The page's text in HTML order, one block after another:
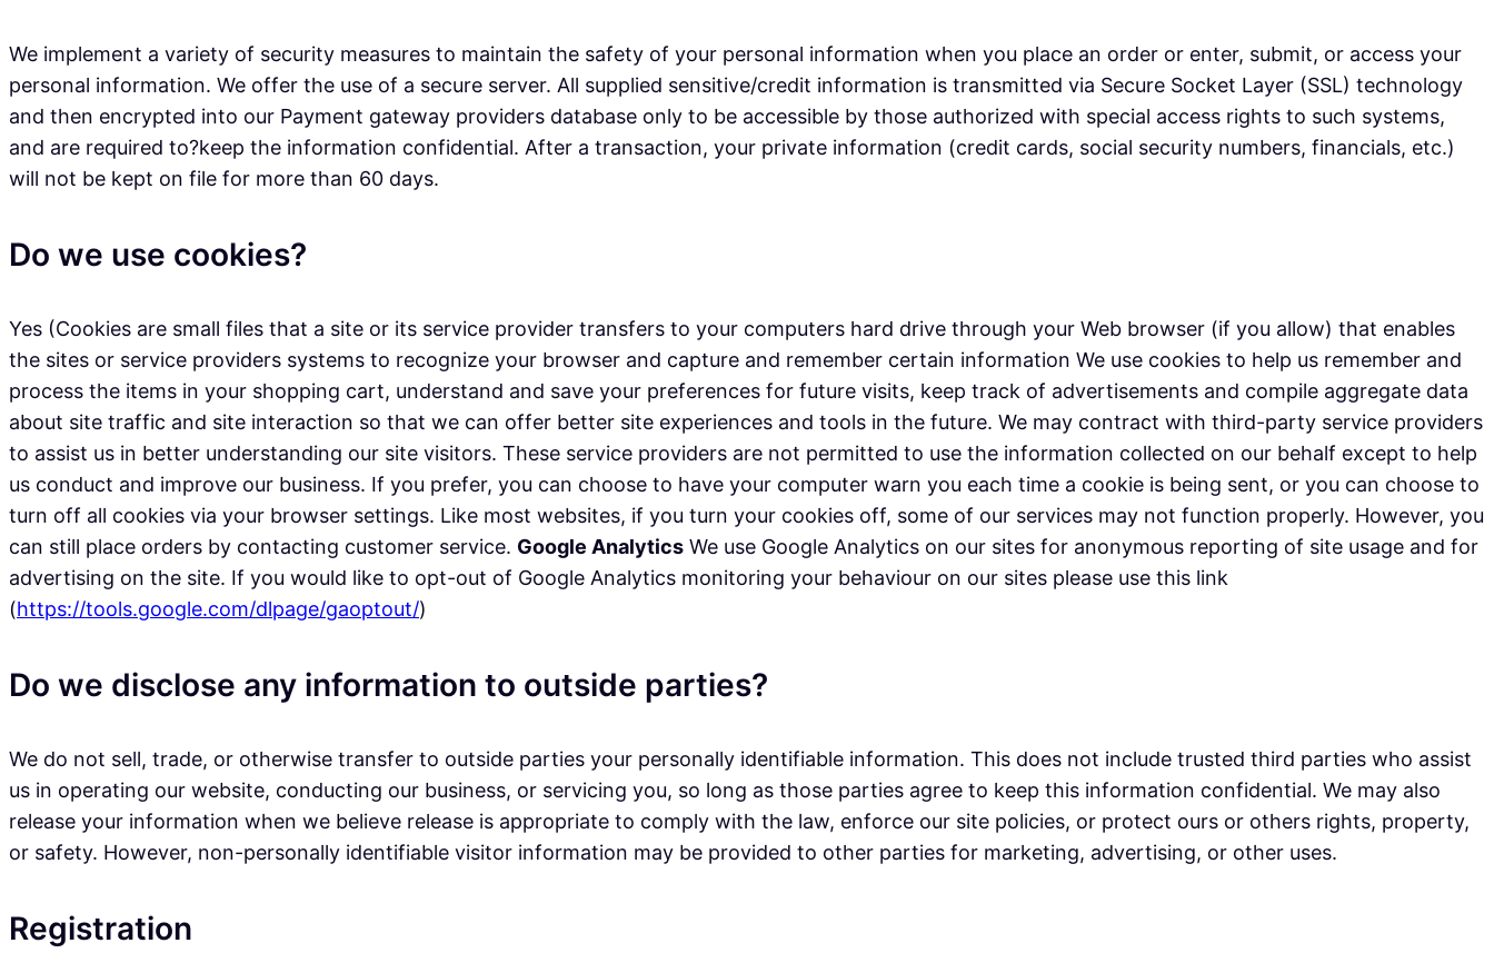
We implement a variety of security measures to maintain the safety of your personal information when you place an order or enter, submit, or access your
personal information. We offer the use of a secure server. All supplied sensitive/credit information is transmitted via Secure Socket Layer (SSL) technology
and then encrypted into our Payment gateway providers database only to be accessible by those authorized with special access rights to such systems,
and are required to?keep the information confidential. After a transaction, your private information (credit cards, social security numbers, financials, etc.)
will not be kept on file for more than 60 days.
Do we use cookies?
Yes (Cookies are small files that a site or its service provider transfers to your computers hard drive through your Web browser (if you allow) that enables
the sites or service providers systems to recognize your browser and capture and remember certain information We use cookies to help us remember and
process the items in your shopping cart, understand and save your preferences for future visits, keep track of advertisements and compile aggregate data
about site traffic and site interaction so that we can offer better site experiences and tools in the future. We may contract with third-party service providers
to assist us in better understanding our site visitors. These service providers are not permitted to use the information collected on our behalf except to help
us conduct and improve our business. If you prefer, you can choose to have your computer warn you each time a cookie is being sent, or you can choose to
turn off all cookies via your browser settings. Like most websites, if you turn your cookies off, some of our services may not function properly. However, you
can still place orders by contacting customer service. Google Analytics We use Google Analytics on our sites for anonymous reporting of site usage and for
advertising on the site. If you would like to opt-out of Google Analytics monitoring your behaviour on our sites please use this link
(https://tools.google.com/dlpage/gaoptout/)
Do we disclose any information to outside parties?
We do not sell, trade, or otherwise transfer to outside parties your personally identifiable information. This does not include trusted third parties who assist
us in operating our website, conducting our business, or servicing you, so long as those parties agree to keep this information confidential. We may also
release your information when we believe release is appropriate to comply with the law, enforce our site policies, or protect ours or others rights, property,
or safety. However, non-personally identifiable visitor information may be provided to other parties for marketing, advertising, or other uses.
Registration